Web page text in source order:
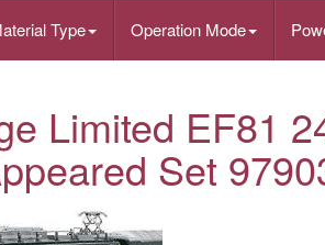
Type Operation Mode
Limited EF81
Set